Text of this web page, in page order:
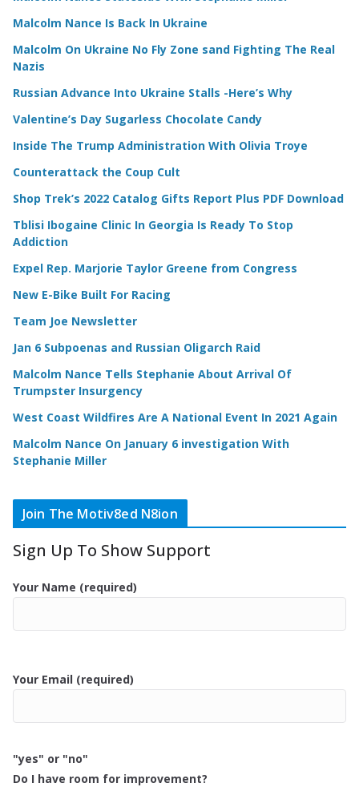
Malcolm Nance Is Back In Ukraine
Malcolm On Ukraine No Fly Zone sand Fighting The Real
Nazis
Russian Advance Into Ukraine Stalls -Here’s Why
Valentine’s Day Sugarless Chocolate Candy
Inside The Trump Administration With Olivia Troye
Counterattack the Coup Cult
Shop Trek’s 2022 Catalog Gifts Report Plus PDF Download
Tblisi Ibogaine Clinic In Georgia Is Ready To Stop
Addiction
Expel Rep. Marjorie Taylor Greene from Congress
New E-Bike Built For Racing
Team Joe Newsletter
Jan 6 Subpoenas and Russian Oligarch Raid
Malcolm Nance Tells Stephanie About Arrival Of
Trumpster Insurgency
West Coast Wildfires Are A National Event In 2021 Again
Malcolm Nance On January 6 investigation With
Stephanie Miller
Join The Motiv8ed N8ion
Sign Up To Show Support
Your Name (required)
Your Email (required)
"yes" or "no"
Do I have room for improvement?